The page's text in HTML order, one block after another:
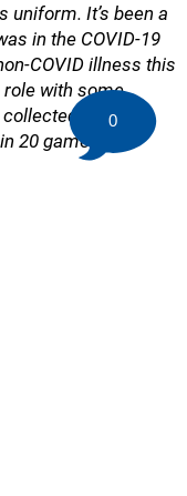
uniform. It’s been a
in the COVID-19
COVID illness this
role with some
just two
20 games."
0